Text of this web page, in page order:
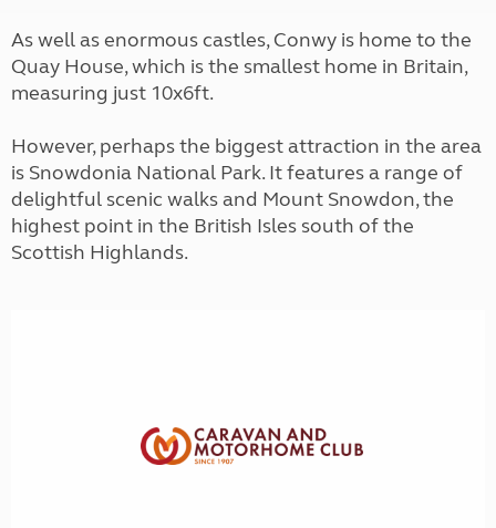
As well as enormous castles, Conwy is home to the
Quay House, which is the smallest home in Britain,
measuring just 10x6ft.
However, perhaps the biggest attraction in the area
is Snowdonia National Park. It features a range of
delightful scenic walks and Mount Snowdon, the
highest point in the British Isles south of the
Scottish Highlands.